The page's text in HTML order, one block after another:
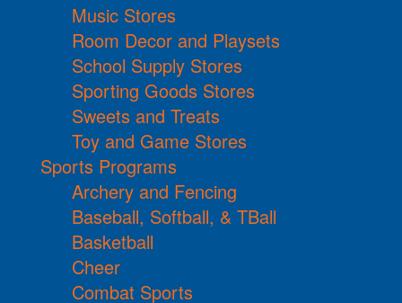
Music Stores
Room Decor and Playsets
School Supply Stores
Sporting Goods Stores
Sweets and Treats
Toy and Game Stores
Sports Programs
Archery and Fencing
Baseball, Softball, & TBall
Basketball
Cheer
Combat Sports